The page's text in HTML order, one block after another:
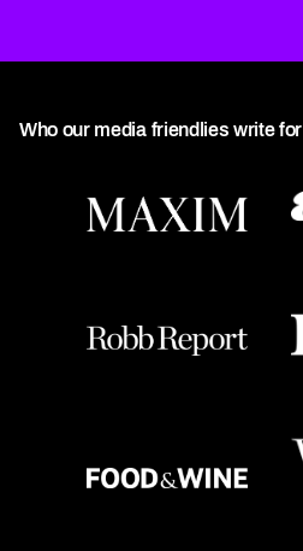
Who our media friendlies write for